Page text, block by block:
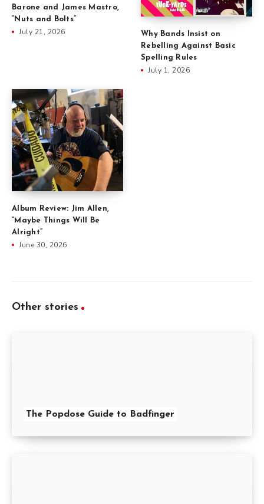
Barone and James Mastro,
“Nuts and Bolts”
July 21, 2026
Why Bands Insist on
Rebelling Against Basic
Spelling Rules
July 1, 2026
Album Review: Jim Allen,
“Maybe Things Will Be
Alright”
June 30, 2026
Other stories
The Popdose Guide to Badfinger